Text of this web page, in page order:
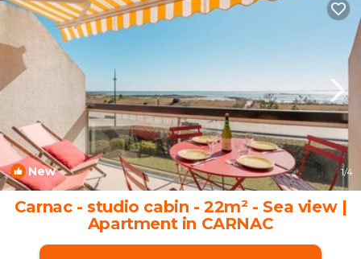
New 1/4
Carnac - studio cabin - 22m² - Sea view |
Apartment in CARNAC